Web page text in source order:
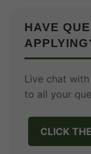
HAVE
Live chat
to all your
CLICK